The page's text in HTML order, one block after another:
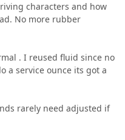
characters and how
No more rubber
. I reused fluid since no
a service ounce its got a
rarely need adjusted if